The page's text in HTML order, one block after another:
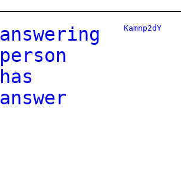
answering
person
has
answer
Kamnp2dY